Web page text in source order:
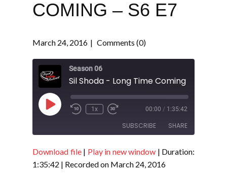
COMING – S6 E7
March 24, 2016 Comments (0)
Season 06
Sil Shoda - Long Time Coming - S6 E7
Play
Episode
1x 00:00 / 1:35:42
SUBSCRIBE SHARE
RSS FEED
SHARE
Download file| Play in new window | Duration:
1:35:42 | Recorded on March 24, 2016